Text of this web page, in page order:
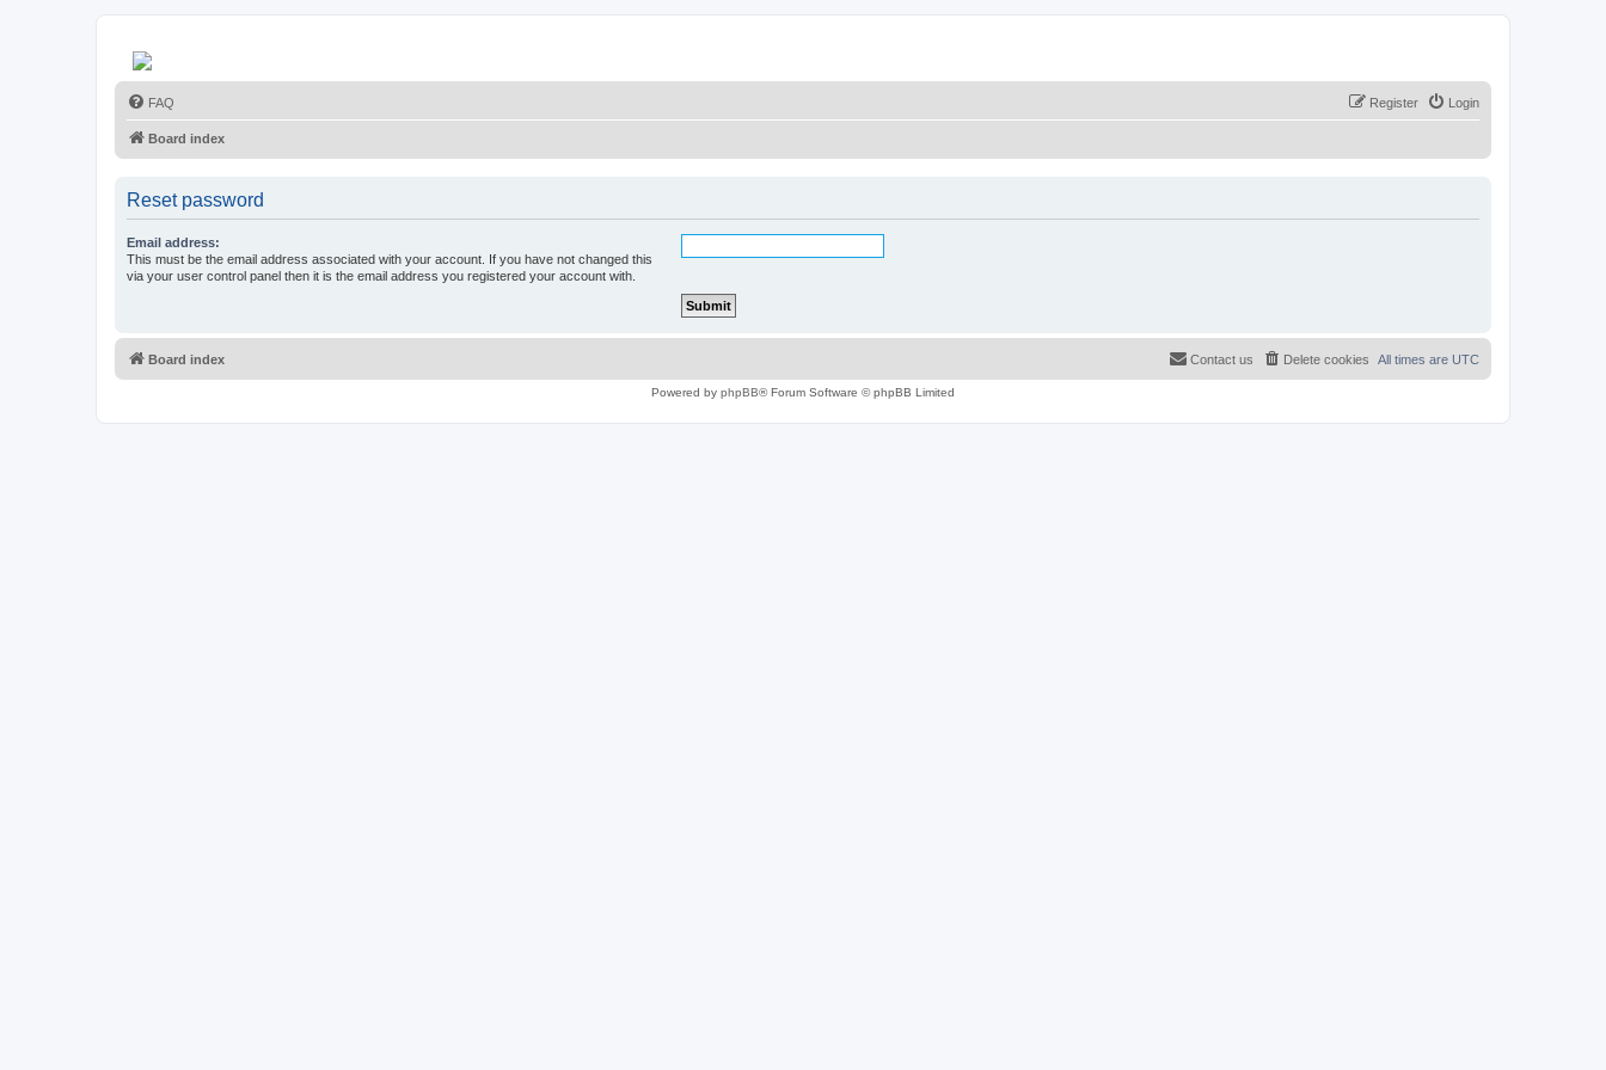
FAQ Login
Register
Board index
Reset password
Email address:
This must be the email address associated with your account. If you have not changed this
via your user control panel then it is the email address you registered your account with.
Board index All times are UTC
Delete cookies
Contact us
Powered by phpBB® Forum Software © phpBB Limited